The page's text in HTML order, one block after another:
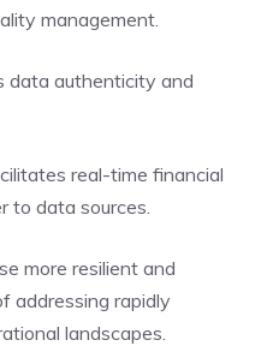
management.
data authenticity and
real-time financial
to data sources.
more resilient and
addressing rapidly
landscapes.